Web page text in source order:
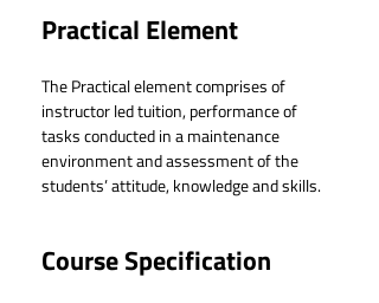
Practical Element
The Practical element comprises of
instructor led tuition, performance of
tasks conducted in a maintenance
environment and assessment of the
students’ attitude, knowledge and skills.
Course Specification